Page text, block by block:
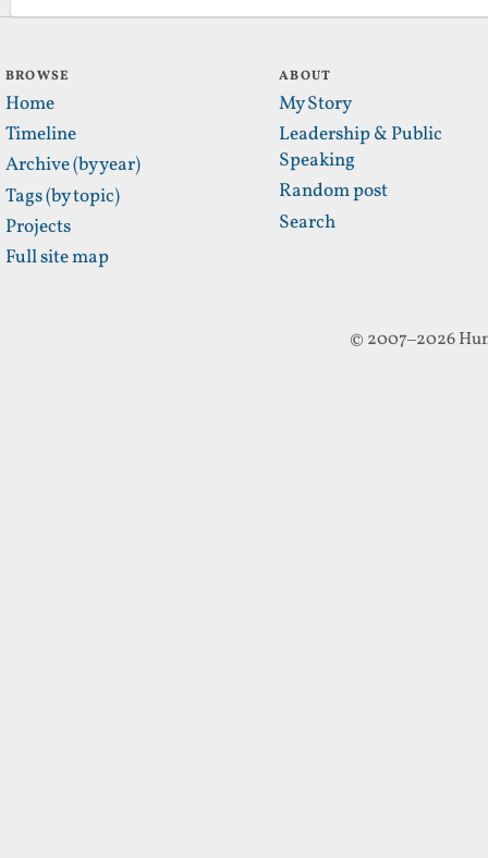
BROWSE
Home
Timeline
Archive (by year)
Tags (by topic)
Projects
Full site map
ABOUT
My Story
Leadership & Public
Speaking
Random post
Search
© 2007–2026